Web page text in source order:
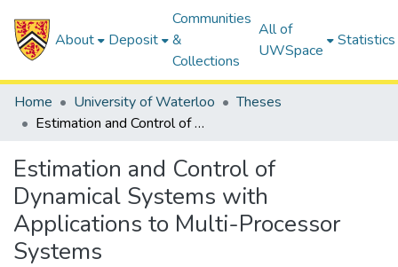
About Deposit
Communities
&
Collections
All of
UWSpace
Statistics
Home University of Waterloo
Theses
Estimation and Control of Dynamical Systems with Applications to Multi-Processor Systems
Estimation and Control of
Dynamical Systems with
Applications to Multi-Processor
Systems